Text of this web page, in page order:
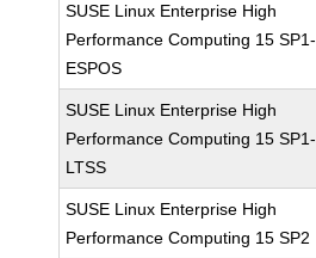
SUSE Linux Enterprise High
Performance Computing 15 SP1-
ESPOS
SUSE Linux Enterprise High
Performance Computing 15 SP1-
LTSS
SUSE Linux Enterprise High
Performance Computing 15 SP2